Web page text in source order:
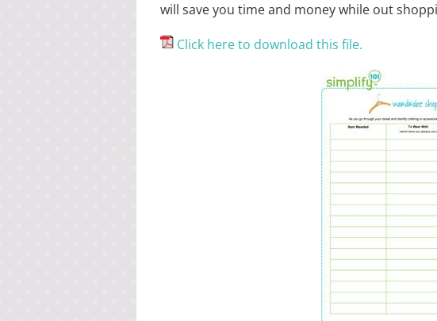
will save you time and money while out
Click here to download this file.